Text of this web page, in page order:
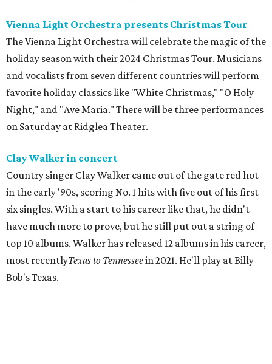
Vienna Light Orchestra presents Christmas Tour
The Vienna Light Orchestra will celebrate the magic of the
holiday season with their 2024 Christmas Tour. Musicians
and vocalists from seven different countries will perform
favorite holiday classics like "White Christmas," "O Holy
Night," and "Ave Maria." There will be three performances
on Saturday at Ridglea Theater.
Clay Walker in concert
Country singer Clay Walker came out of the gate red hot
in the early '90s, scoring No. 1 hits with five out of his first
six singles. With a start to his career like that, he didn't
have much more to prove, but he still put out a string of
top 10 albums. Walker has released 12 albums in his career,
most recentlyTexas to Tennesseein 2021. He'll play at Billy
Bob's Texas.